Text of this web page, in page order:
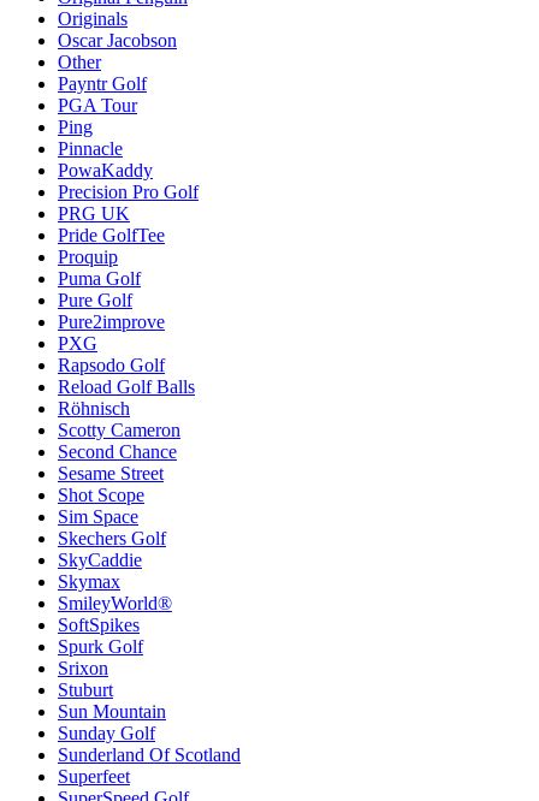
Originals
Oscar Jacobson
Other
Payntr Golf
PGA Tour
Ping
Pinnacle
PowaKaddy
Precision Pro Golf
PRG UK
Pride GolfTee
Proquip
Puma Golf
Pure Golf
Pure2improve
PXG
Rapsodo Golf
Reload Golf Balls
Röhnisch
Scotty Cameron
Second Chance
Sesame Street
Shot Scope
Sim Space
Skechers Golf
SkyCaddie
Skymax
SmileyWorld®
SoftSpikes
Spurk Golf
Srixon
Stuburt
Sun Mountain
Sunday Golf
Sunderland Of Scotland
Superfeet